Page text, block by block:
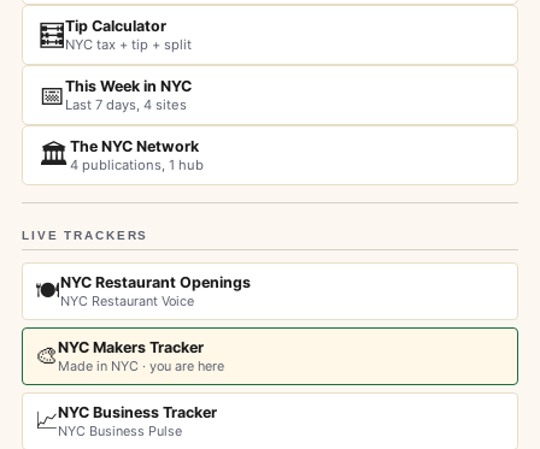
🧮Tip Calculator
NYC tax + tip + split
📅This Week in NYC
Last 7 days, 4 sites
🏛️The NYC Network
4 publications, 1 hub
LIVE TRACKERS
🍽️NYC Restaurant Openings
NYC Restaurant Voice
🎨NYC Makers Tracker
Made in NYC · you are here
📈NYC Business Tracker
NYC Business Pulse